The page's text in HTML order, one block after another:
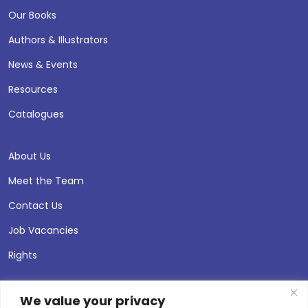
We value your privacy
Our Books
Authors & Illustrators
News & Events
Resources
Catalogues
About Us
Meet the Team
Contact Us
Job Vacancies
Rights